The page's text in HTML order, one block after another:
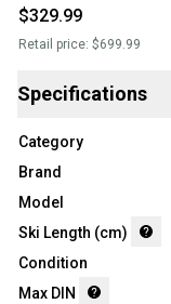
Fischer RS 10 Bindings
$329.99
Retail price: $699.99
Specifications
Category
Brand
Model
Ski Length (cm)
Condition
Max DIN